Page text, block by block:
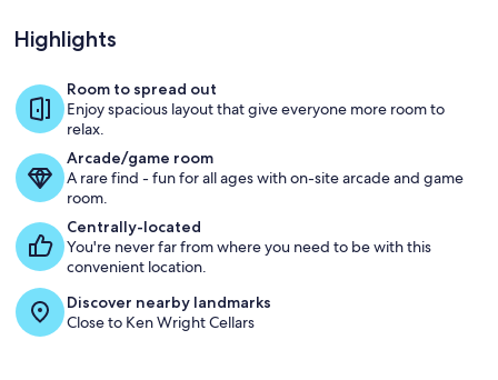
The Great Room: Stylish and Cozy
Highlights
Room to spread out
Enjoy spacious layout that give everyone more room to
relax.
Arcade/game room
A rare find - fun for all ages with on-site arcade and game
room.
Centrally-located
You're never far from where you need to be with this
convenient location.
Discover nearby landmarks
Close to Ken Wright Cellars